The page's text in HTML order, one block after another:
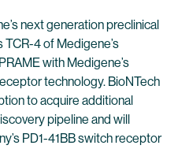
next generation preclinical
4 of Medigene’s
with Medigene’s
technology. BioNTech
to acquire additional
pipeline and will
PD1-41BB switch receptor